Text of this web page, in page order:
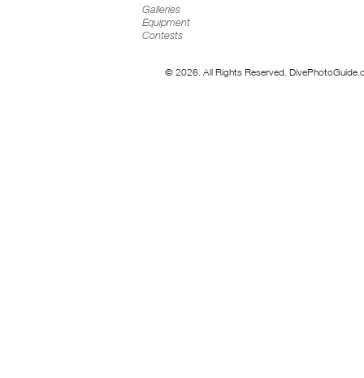
Galleries
Equipment
Contests
© 2026. All Rights Reserved.